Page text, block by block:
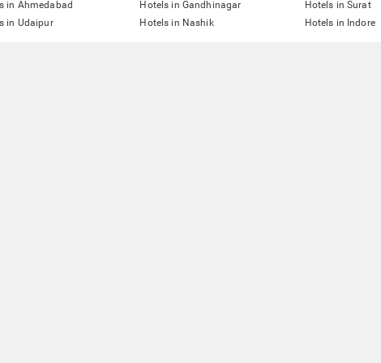
in Ahmedabad Hotels in Gandhinagar Hotels in Surat
in Udaipur
Hotels in Nashik Hotels in Indore